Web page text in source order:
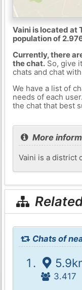
Vaini is located at
population of
Currently, there
the chat.So, give
chats and chat
We have a list of
needs of each
the chat that best
More
Vaini is a district
Chats of
3.417